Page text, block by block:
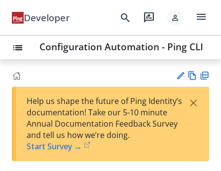
Developer search rate_review person menu
list Configuration Automation - Ping CLI
est
t
w
Help us shape the future of Ping Identity’s
documentation! Take our 5-10 minute
Annual Documentation Feedback Survey
and tell us how we’re doing.
Start Survey →
×